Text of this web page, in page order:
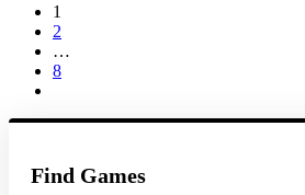
1
2
…
8
Find Games